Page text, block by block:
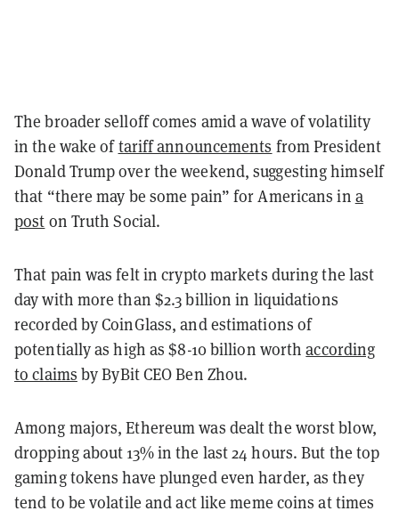
The broader selloff comes amid a wave of volatility
in the wake oftariff announcements from President
Donald Trump over the weekend, suggesting himself
that “there may be some pain” for Americans in a
post on Truth Social.
That pain was felt in crypto markets during the last
day with more than $2.3 billion in liquidations
recorded by CoinGlass, and estimations of
potentially as high as $8-10 billion worthaccording
to claims by ByBit CEO Ben Zhou.
Among majors, Ethereum was dealt the worst blow,
dropping about 13% in the last 24 hours. But the top
gaming tokens have plunged even harder, as they
tend to be volatile and act like meme coins at times